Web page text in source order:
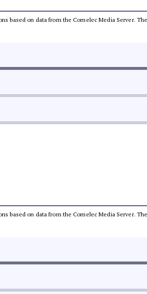
based on data from the Comelec Media Server.
based on data from the Comelec Media Server.